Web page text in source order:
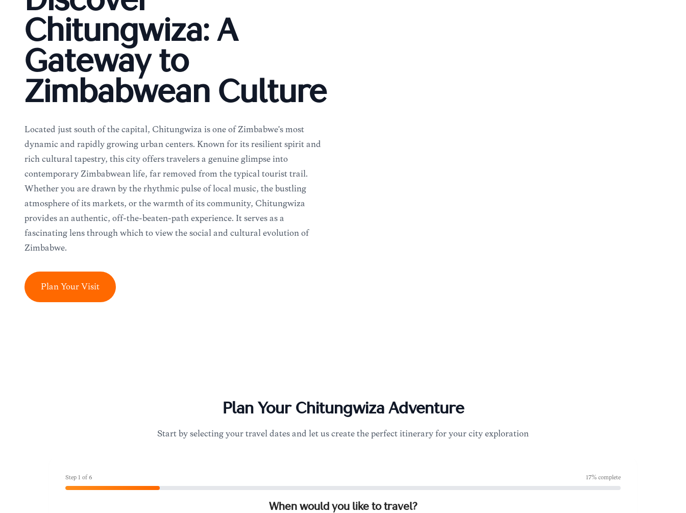
Chitungwiza: A
Gateway to
Zimbabwean Culture
Located just south of the capital, Chitungwiza is one of Zimbabwe's most
dynamic and rapidly growing urban centers. Known for its resilient spirit and
rich cultural tapestry, this city offers travelers a genuine glimpse into
contemporary Zimbabwean life, far removed from the typical tourist trail.
Whether you are drawn by the rhythmic pulse of local music, the bustling
atmosphere of its markets, or the warmth of its community, Chitungwiza
provides an authentic, off-the-beaten-path experience. It serves as a
fascinating lens through which to view the social and cultural evolution of
Zimbabwe.
Plan Your Visit
Plan Your ChitungwizaAdventure
Start by selecting your travel dates and let us create the perfect itinerary for your city exploration
Step 1 of6 17% complete
When would you like to travel?